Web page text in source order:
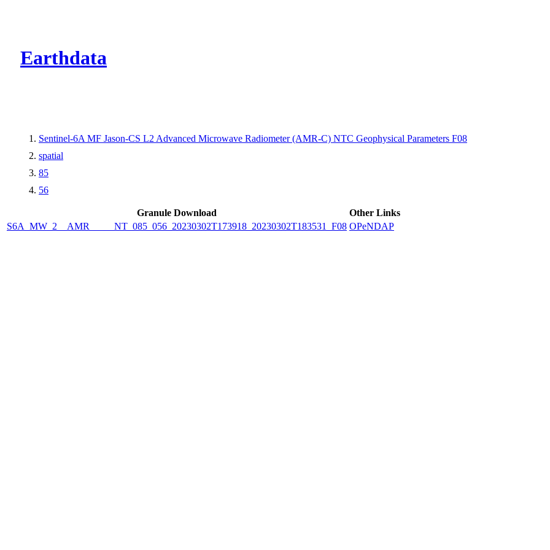
Earthdata
Sentinel-6A MF Jason-CS L2 Advanced Microwave Radiometer (AMR-C) NTC Geophysical Parameters F08
spatial
85
56
Granule Download
Other Links
S6A_MW_2__AMR_____NT_085_056_20230302T173918_20230302T183531_F08 OPeNDAP